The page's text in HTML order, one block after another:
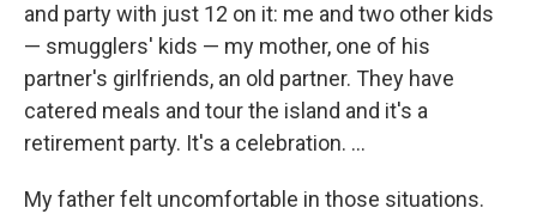
and party with just 12 on it: me and two other kids
— smugglers' kids — my mother, one of his
partner's girlfriends, an old partner. They have
catered meals and tour the island and it's a
retirement party. It's a celebration. ...
My father felt uncomfortable in those situations.